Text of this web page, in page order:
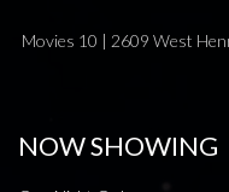
Movies 10 | 2609 West
NOW SHOWING